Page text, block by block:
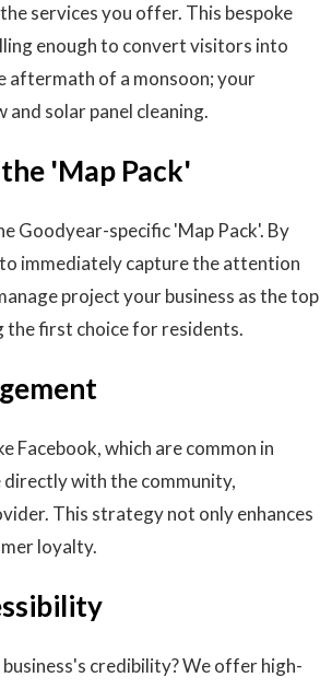
services you offer. This bespoke
enough to convert visitors into
aftermath of a monsoon; your
solar panel cleaning.
'Map Pack'
Goodyear-specific 'Map Pack'. By
immediately capture the attention
project your business as the top
the first choice for residents.
Facebook, which are common in
directly with the community,
This strategy not only enhances
loyalty.
credibility? We offer high-